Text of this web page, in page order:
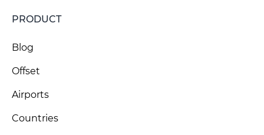
PRODUCT
Blog
Offset
Airports
Countries